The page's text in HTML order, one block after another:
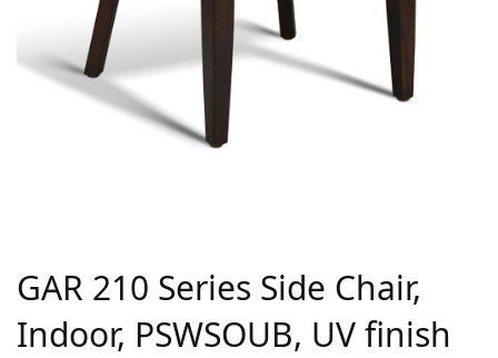
GAR 210 Series Side Chair,
Indoor, PSWSOUB, UV finish